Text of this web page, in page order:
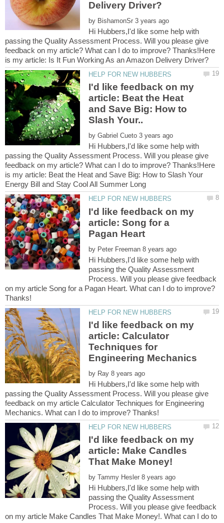
by
Hi Hubbers,I'd like some help with
passing the Quality Assessment Process. Will you please give
feedback on my article? What can I do to improve? Thanks!Here
I'd like feedback on my
article: Beat the Heat
and Save Big: How to
by
Hi Hubbers,I'd like some help with
passing the Quality Assessment Process. Will you please give
feedback on my article? What can I do to improve? Thanks!Here
is my article: Beat the Heat and Save Big: How to Slash Your
I'd like feedback on my
article: Song for a
by
Hi Hubbers,I'd like some help with
passing the Quality Assessment
Process. Will you please give feedback
on my article Song for a Pagan Heart. What can I do to improve?
I'd like feedback on my
article: Calculator
Techniques for
by
Hi Hubbers,I'd like some help with
passing the Quality Assessment Process. Will you please give
feedback on my article Calculator Techniques for Engineering
I'd like feedback on my
article: Make Candles
by
Hi Hubbers,I'd like some help with
passing the Quality Assessment
Process. Will you please give feedback
on my article Make Candles That Make Money!. What can I do to